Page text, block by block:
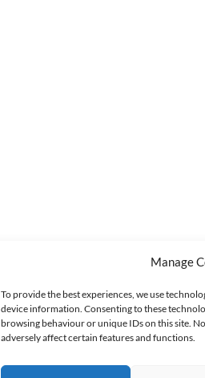
Manage
To provide the best experiences, we use
device information. Consenting to these
browsing behaviour or unique IDs on this site.
adversely affect certain features and functions.